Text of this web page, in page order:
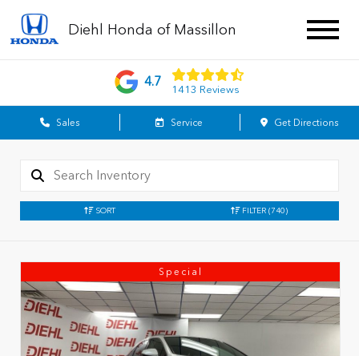
Diehl Honda of Massillon
4.7
1413 Reviews
Sales Service Get Directions
SORT FILTER (740)
Special